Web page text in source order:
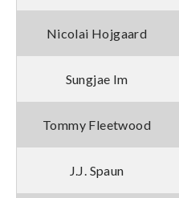
Nicolai Hojgaard
Sungjae Im
Tommy Fleetwood
J.J. Spaun